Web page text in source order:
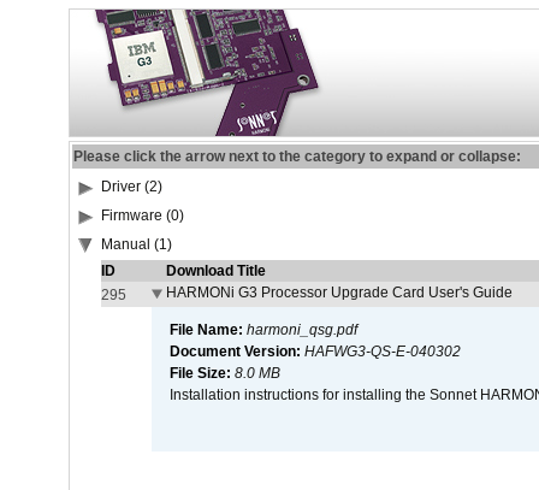
Please click the arrow next to the category to expand or collapse:
Driver (2)
Firmware (0)
Manual (1)
ID
Download Title
295
HARMONi G3 Processor Upgrade Card User's Guide
File Name: harmoni_qsg.pdf
Document Version: HAFWG3-QS-E-040302
File Size: 8.0 MB
Installation instructions for installing the Sonnet